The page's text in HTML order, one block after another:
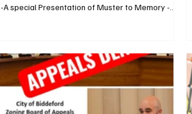
-A special Presentation of Muster to Memory -A
Center (BCHC) invites the public to a special
evening of film, history, and conversation as part
of BIDDEFORD 250: Biddeford’s Commemoration
of America’s 250th Anniversary (1776–2026).
The next program in BCHC’